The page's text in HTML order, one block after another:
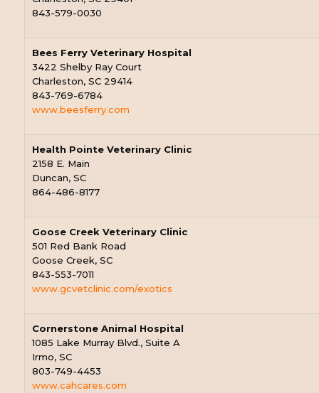
843-579-0030
Bees Ferry Veterinary Hospital
3422 Shelby Ray Court
Charleston, SC 29414
843-769-6784
www.beesferry.com
Health Pointe Veterinary Clinic
2158 E. Main
Duncan, SC
864-486-8177
Goose Creek Veterinary Clinic
501 Red Bank Road
Goose Creek, SC
843-553-7011
www.gcvetclinic.com/exotics
Cornerstone Animal Hospital
1085 Lake Murray Blvd., Suite A
Irmo, SC
803-749-4453
www.cahcares.com